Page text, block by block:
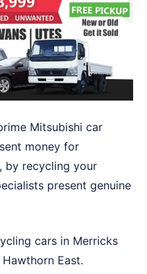
Mitsubishi car
money for
by recycling your
present genuine
cars in Merricks
Hawthorn East.